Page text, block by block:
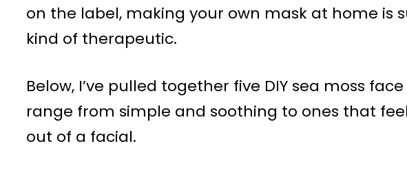
on the label, making your own mask at home is
kind of therapeutic.
Below, I’ve pulled together five DIY sea moss
range from simple and soothing to ones that
out of a facial.